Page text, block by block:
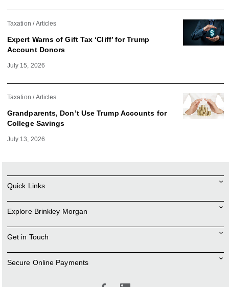
Taxation Articles
Expert Warns of Gift Tax ‘Cliff’ for Trump
Account Donors
July 15, 2026
Taxation Articles
Grandparents, Don’t Use Trump Accounts for
College Savings
July 13, 2026
Quick Links
Explore Brinkley Morgan
Get in Touch
Secure Online Payments